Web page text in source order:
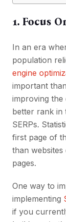
1. Focus
In an era
population
engine
important
improving
better rank in
SERPs.
first page of
than websites
pages.
One way to
implementing
if you